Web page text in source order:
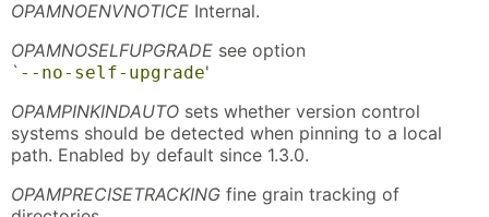
OPAMNOENVNOTICE Internal.
OPAMNOSELFUPGRADE see option
` --no-self-upgrade'
OPAMPINKINDAUTO sets whether version control
systems should be detected when pinning to a local
path. Enabled by default since 1.3.0.
OPAMPRECISETRACKING fine grain tracking of